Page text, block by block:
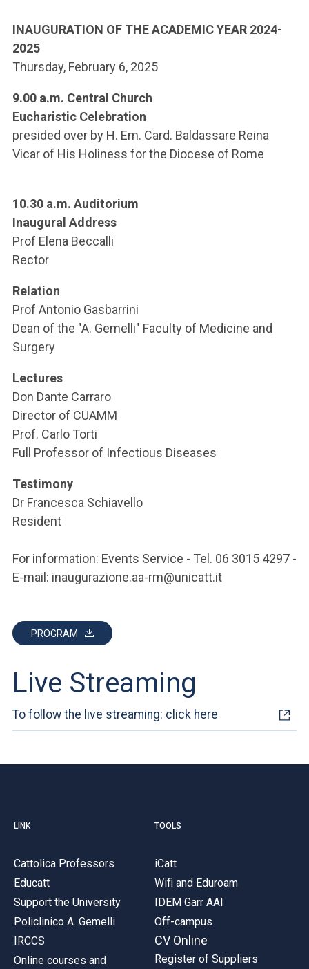
YOU ARE A FACULTY MEMBER OR STAFF MEMBER
ACCEDI A CLOUDMAIL
INAUGURATION OF THE ACADEMIC YEAR 2024-
2025
Thursday, February 6, 2025
9.00 a.m. Central Church
Eucharistic Celebration
presided over by H. Em. Card. Baldassare Reina
Vicar of His Holiness for the Diocese of Rome
10.30 a.m. Auditorium
Inaugural Address
Prof Elena Beccalli
Rector
Relation
Prof Antonio Gasbarrini
Dean of the "A. Gemelli" Faculty of Medicine and
Surgery
Lectures
Don Dante Carraro
Director of CUAMM
Prof. Carlo Torti
Full Professor of Infectious Diseases
Testimony
Dr Francesca Schiavello
Resident
For information: Events Service - Tel. 06 3015 4297 -
E-mail: inaugurazione.aa-rm@unicatt.it
PROGRAM
Live Streaming
To follow the live streaming: click here
LINK
Cattolica Professors
Educatt
Support the University
Policlinico A. Gemelli
IRCCS
Online courses and
TOOLS
iCatt
Wifi and Eduroam
IDEM Garr AAI
Off-campus
CV Online
Register of Suppliers